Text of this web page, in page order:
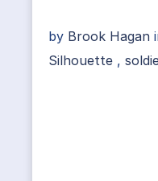
by Brook Hagan
Silhouette ,